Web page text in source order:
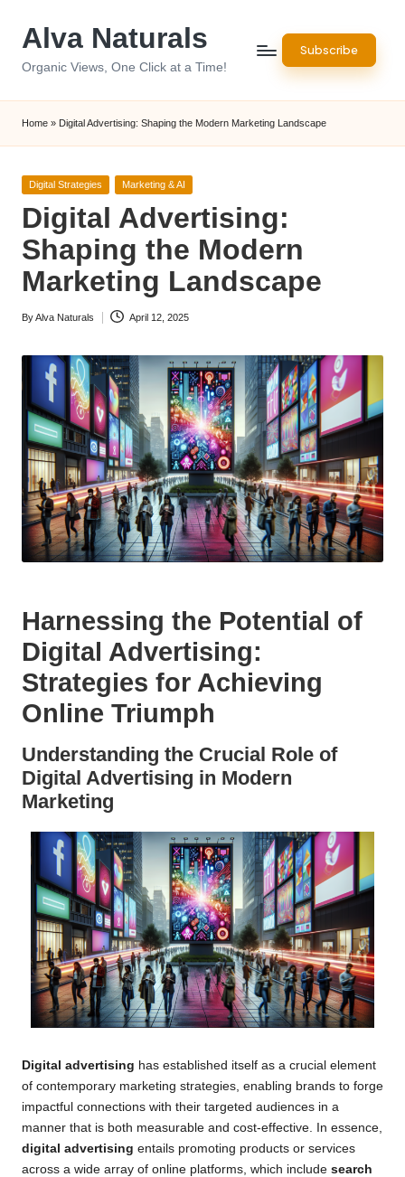
Alva Naturals
Organic Views, One Click at a Time!
Subscribe
Home » Digital Advertising: Shaping the Modern Marketing Landscape
Posted
Digital Strategies Marketing & AI
Digital Advertising:
Shaping the Modern
Marketing Landscape
Posted
ByAlva Naturals April 12, 2025
Harnessing the Potential of
Digital Advertising:
Strategies for Achieving
Online Triumph
Understanding the Crucial Role of
Digital Advertising in Modern
Marketing
Digital advertising has established itself as a crucial element
of contemporary marketing strategies, enabling brands to forge
impactful connections with their targeted audiences in a
manner that is both measurable and cost-effective. In essence,
digital advertising entails promoting products or services
across a wide array of online platforms, which include search